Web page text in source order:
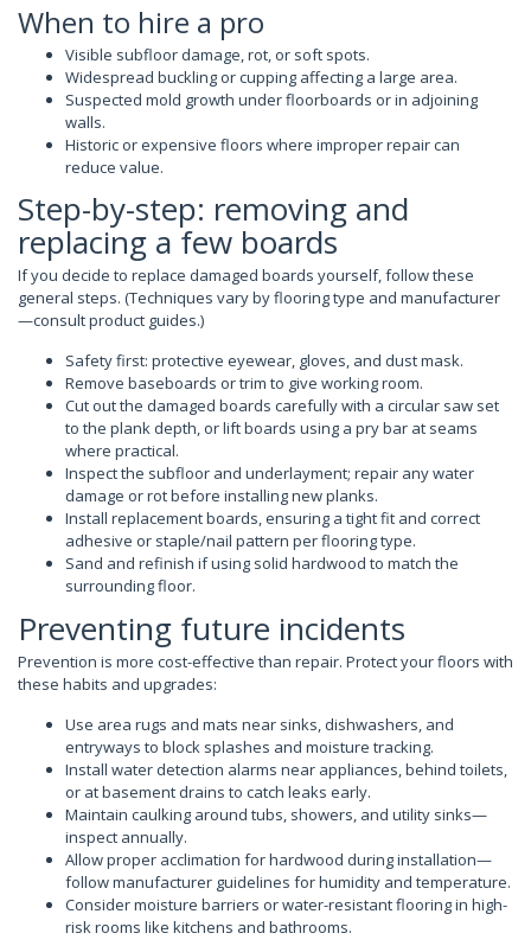
When to hire a pro
Visible subfloor damage, rot, or soft spots.
Widespread buckling or cupping affecting a large area.
Suspected mold growth under floorboards or in adjoining
walls.
Historic or expensive floors where improper repair can
reduce value.
Step-by-step: removing and
replacing a few boards
If you decide to replace damaged boards yourself, follow these
general steps. (Techniques vary by flooring type and manufacturer
—consult product guides.)
Safety first: protective eyewear, gloves, and dust mask.
Remove baseboards or trim to give working room.
Cut out the damaged boards carefully with a circular saw set
to the plank depth, or lift boards using a pry bar at seams
where practical.
Inspect the subfloor and underlayment; repair any water
damage or rot before installing new planks.
Install replacement boards, ensuring a tight fit and correct
adhesive or staple/nail pattern per flooring type.
Sand and refinish if using solid hardwood to match the
surrounding floor.
Preventing future incidents
Prevention is more cost-effective than repair. Protect your floors with
these habits and upgrades:
Use area rugs and mats near sinks, dishwashers, and
entryways to block splashes and moisture tracking.
Install water detection alarms near appliances, behind toilets,
or at basement drains to catch leaks early.
Maintain caulking around tubs, showers, and utility sinks—
inspect annually.
Allow proper acclimation for hardwood during installation—
follow manufacturer guidelines for humidity and temperature.
Consider moisture barriers or water-resistant flooring in high-
risk rooms like kitchens and bathrooms.